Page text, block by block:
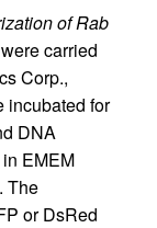
of Rab
carried
Corp.,
incubated for
DNA
EMEM
The
or DsRed